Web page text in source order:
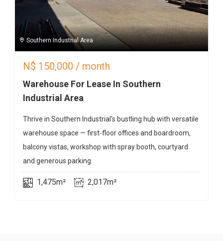
Southern Industrial Area
N$ 150,000 / month
Warehouse For Lease In Southern
Industrial Area
Thrive in Southern Industrial's bustling hub with versatile
warehouse space — first-floor offices and boardroom,
balcony vistas, workshop with spray booth, courtyard
and generous parking.
1,475m² 2,017m²